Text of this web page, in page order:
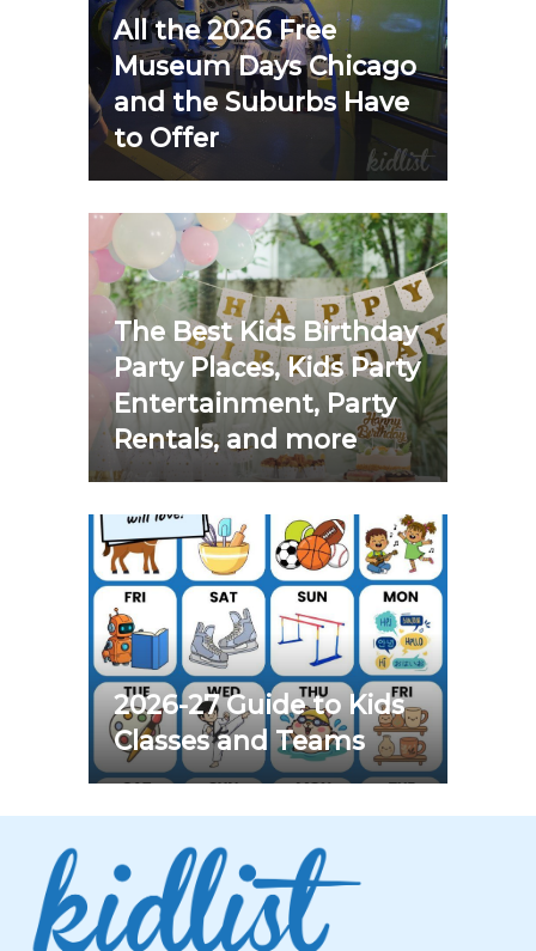
All the 2026 Free
Museum Days Chicago
and the Suburbs Have
to Offer
The Best Kids Birthday
Party Places, Kids Party
Entertainment, Party
Rentals, and more
2026-27 Guide to Kids
Classes and Teams